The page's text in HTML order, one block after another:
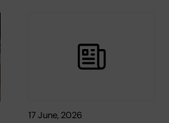
17 June, 2026